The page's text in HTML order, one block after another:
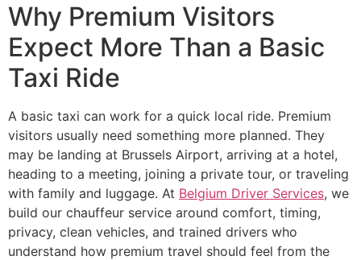
Why Premium Visitors
Expect More Than a Basic
Taxi Ride
A basic taxi can work for a quick local ride. Premium
visitors usually need something more planned. They
may be landing at Brussels Airport, arriving at a hotel,
heading to a meeting, joining a private tour, or traveling
with family and luggage. At Belgium Driver Services, we
build our chauffeur service around comfort, timing,
privacy, clean vehicles, and trained drivers who
understand how premium travel should feel from the